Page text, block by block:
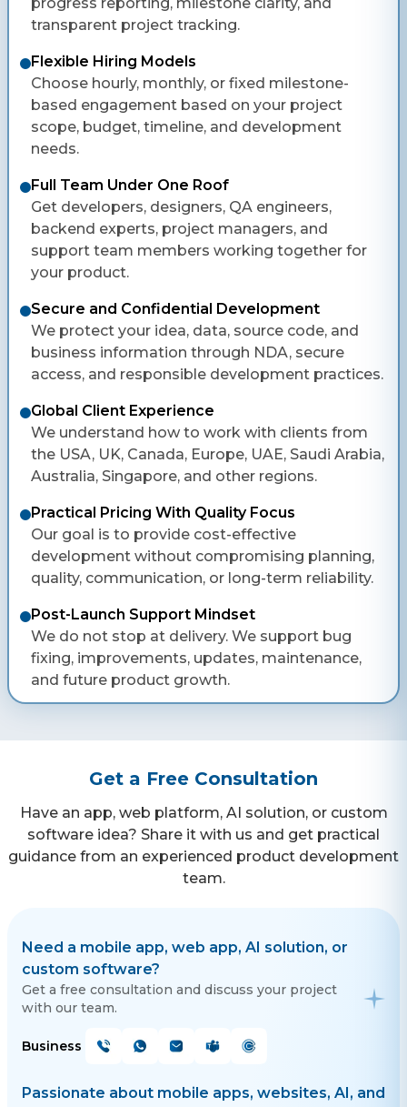
progress reporting, milestone clarity, and
transparent project tracking.
Flexible Hiring Models
Choose hourly, monthly, or fixed milestone-
based engagement based on your project
scope, budget, timeline, and development
needs.
Full Team Under One Roof
Get developers, designers, QA engineers,
backend experts, project managers, and
support team members working together for
your product.
Secure and Confidential Development
We protect your idea, data, source code, and
business information through NDA, secure
access, and responsible development practices.
Global Client Experience
We understand how to work with clients from
the USA, UK, Canada, Europe, UAE, Saudi Arabia,
Australia, Singapore, and other regions.
Practical Pricing With Quality Focus
Our goal is to provide cost-effective
development without compromising planning,
quality, communication, or long-term reliability.
Post-Launch Support Mindset
We do not stop at delivery. We support bug
fixing, improvements, updates, maintenance,
and future product growth.
Get a Free Consultation
Have an app, web platform, AI solution, or custom
software idea? Share it with us and get practical
guidance from an experienced product development
team.
Need a mobile app, web app, AI solution, or
custom software?
Get a free consultation and discuss your project
with our team.
Business
Passionate about mobile apps, websites, AI, and